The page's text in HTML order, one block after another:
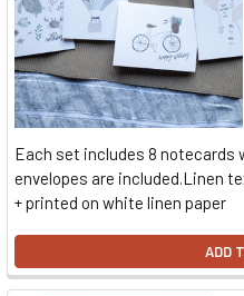
Each set includes 8 notecards
envelopes are included.Linen
+ printed on white linen paper
ADD